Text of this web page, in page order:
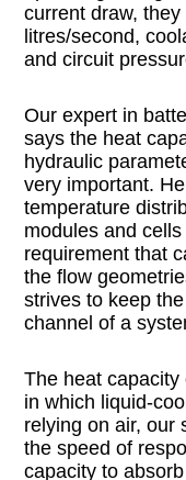
current draw,
litres/second,
and circuit
Our expert in
says the heat
hydraulic
very important.
temperature
modules and
requirement that
the flow
strives to keep
channel of a
The heat
in which liquid-
relying on air, our
the speed of
capacity to